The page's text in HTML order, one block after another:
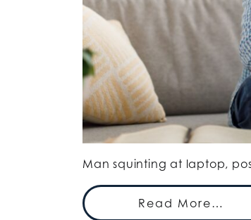
Man squinting at laptop,
Read More…